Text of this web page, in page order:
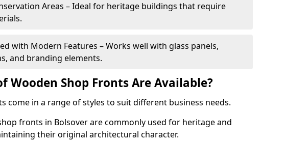
Areas – Ideal for heritage buildings that require
with Modern Features – Works well with glass panels,
and branding elements.
Wooden Shop Fronts Are Available?
come in a range of styles to suit different business needs.
fronts in Bolsover are commonly used for heritage and
their original architectural character.